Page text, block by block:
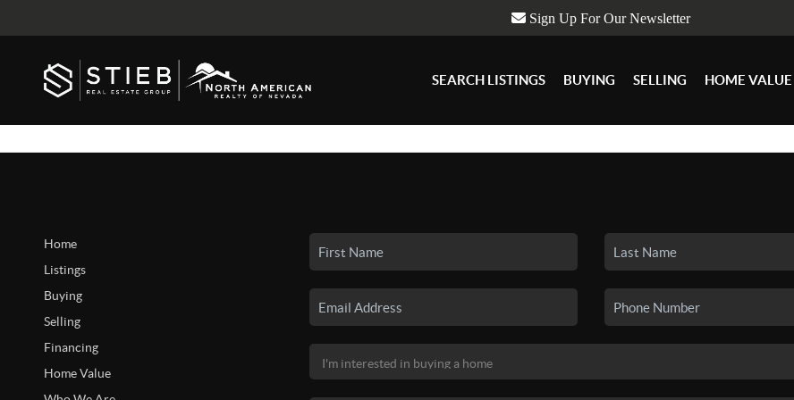
Sign Up For Our Newsletter
SEARCH LISTINGS BUYING SELLING HOME VALUE
Home
Listings
Buying
Selling
Financing
Home Value